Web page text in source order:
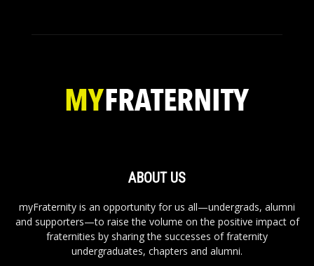
ABOUT US
myFraternity is an opportunity for us all—undergrads, alumni
and supporters—to raise the volume on the positive impact of
fraternities by sharing the successes of fraternity
undergraduates, chapters and alumni.